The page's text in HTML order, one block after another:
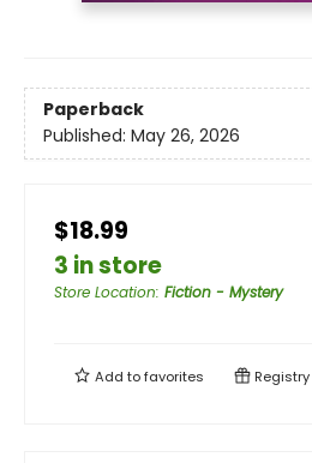
Paperback
Published: May 26, 2026
$18.99
3 in store
Store Location: Fiction - Mystery
Add tofavorites Registry